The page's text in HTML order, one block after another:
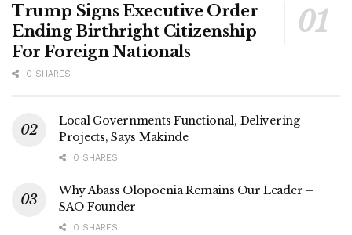
Trump Signs Executive Order
Ending Birthright Citizenship
For Foreign Nationals
0 SHARES
Local Governments Functional, Delivering
Projects, Says Makinde
0 SHARES
Why Abass Olopoenia Remains Our Leader –
SAO Founder
0 SHARES